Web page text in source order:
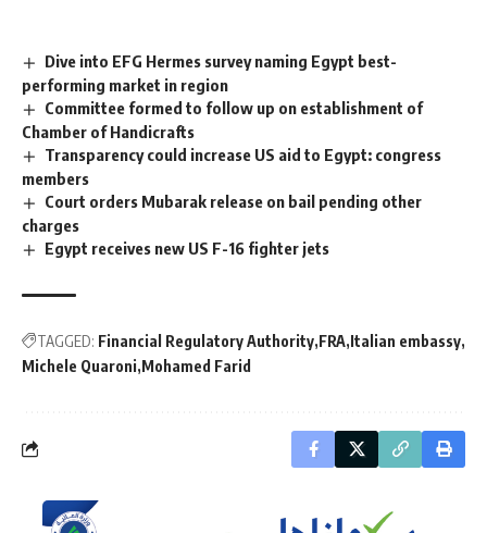
Dive into EFG Hermes survey naming Egypt best-
performing market in region
Committee formed to follow up on establishment of
Chamber of Handicrafts
Transparency could increase US aid to Egypt: congress
members
Court orders Mubarak release on bail pending other
charges
Egypt receives new US F-16 fighter jets
TAGGED: Financial Regulatory Authority FRA Italian embassy
Michele Quaroni Mohamed Farid